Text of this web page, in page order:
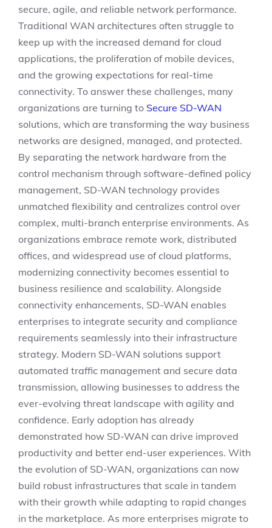
secure, agile, and reliable network performance.
Traditional WAN architectures often struggle to
keep up with the increased demand for cloud
applications, the proliferation of mobile devices,
and the growing expectations for real-time
connectivity. To answer these challenges, many
organizations are turning to Secure SD-WAN
solutions, which are transforming the way business
networks are designed, managed, and protected.
By separating the network hardware from the
control mechanism through software-defined policy
management, SD-WAN technology provides
unmatched flexibility and centralizes control over
complex, multi-branch enterprise environments. As
organizations embrace remote work, distributed
offices, and widespread use of cloud platforms,
modernizing connectivity becomes essential to
business resilience and scalability. Alongside
connectivity enhancements, SD-WAN enables
enterprises to integrate security and compliance
requirements seamlessly into their infrastructure
strategy. Modern SD-WAN solutions support
automated traffic management and secure data
transmission, allowing businesses to address the
ever-evolving threat landscape with agility and
confidence. Early adoption has already
demonstrated how SD-WAN can drive improved
productivity and better end-user experiences. With
the evolution of SD-WAN, organizations can now
build robust infrastructures that scale in tandem
with their growth while adapting to rapid changes
in the marketplace. As more enterprises migrate to